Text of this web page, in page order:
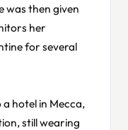
was then given
her
for several
hotel in Mecca,
still wearing